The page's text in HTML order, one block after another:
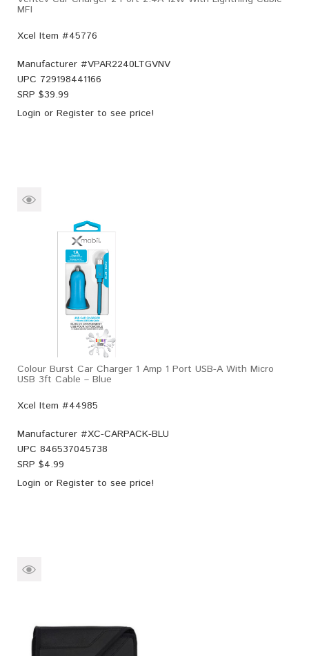
MFI
Xcel Item #45776
Manufacturer #VPAR2240LTGVNV
UPC 729198441166
SRP $39.99
Login or Register to see price!
Colour Burst Car Charger 1 Amp 1 Port USB-A With Micro
USB 3ft Cable – Blue
Xcel Item #44985
Manufacturer #XC-CARPACK-BLU
UPC 846537045738
SRP $4.99
Login or Register to see price!